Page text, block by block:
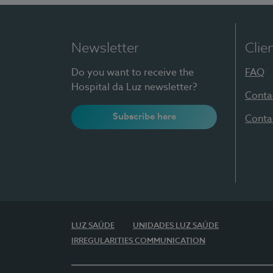
Newsletter
Do you want to receive the
Hospital da Luz newsletter?
Subscribe here
FAQ
LUZ SAÚDE
UNIDADES LUZ SAÚDE
IRREGULARITIES COMMUNICATION